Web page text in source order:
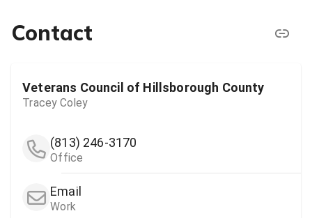
Contact
Veterans Council of Hillsborough County
Tracey Coley
(813) 246-3170
Office
Email
Work